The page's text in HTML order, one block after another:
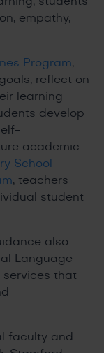
empathy,
Program,
reflect on
learning
develop
academic
School
, teachers
student
also
Language
services that
faculty and